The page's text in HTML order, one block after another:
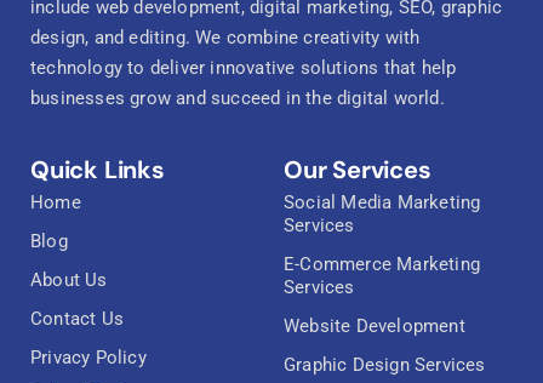
include web development, digital marketing, SEO, graphic
design, and editing. We combine creativity with
technology to deliver innovative solutions that help
businesses grow and succeed in the digital world.
Quick Links
Home
Blog
About Us
Contact Us
Privacy Policy
Our Services
Social Media Marketing
Services
E-Commerce Marketing
Services
Website Development
Graphic Design Services